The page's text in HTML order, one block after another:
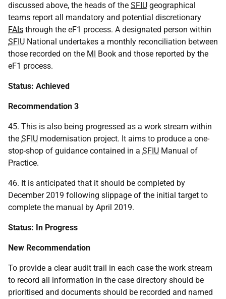
discussed above, the heads of the SFIU geographical
teams report all mandatory and potential discretionary
FAIs through the eF1 process. A designated person within
SFIU National undertakes a monthly reconciliation between
those recorded on the MI Book and those reported by the
eF1 process.
Status: Achieved
Recommendation 3
45. This is also being progressed as a work stream within
the SFIU modernisation project. It aims to produce a one-
stop-shop of guidance contained in a SFIU Manual of
Practice.
46. It is anticipated that it should be completed by
December 2019 following slippage of the initial target to
complete the manual by April 2019.
Status: In Progress
New Recommendation
To provide a clear audit trail in each case the work stream
to record all information in the case directory should be
prioritised and documents should be recorded and named